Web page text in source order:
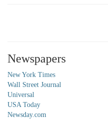
Newspapers
New York Times
Wall Street Journal
Universal
USA Today
Newsday.com